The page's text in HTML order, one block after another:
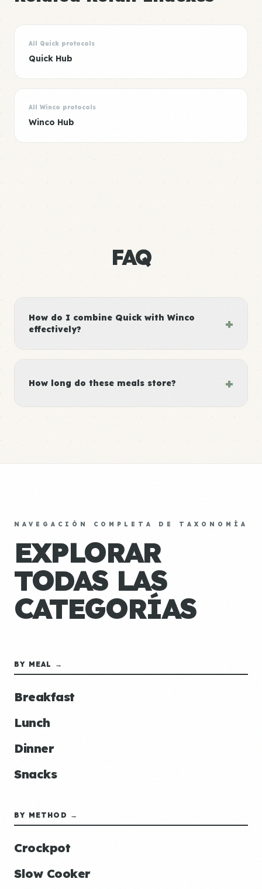
All Quick protocols
Quick Hub
All Winco protocols
Winco Hub
FAQ
How do I combine Quick with Winco
effectively?
+
How long do these meals store? +
NAVEGACIÓN COMPLETA DE TAXONOMÍA
EXPLORAR
TODAS LAS
CATEGORÍAS
BY MEAL →
Breakfast
Lunch
Dinner
Snacks
BY METHOD →
Crockpot
Slow Cooker